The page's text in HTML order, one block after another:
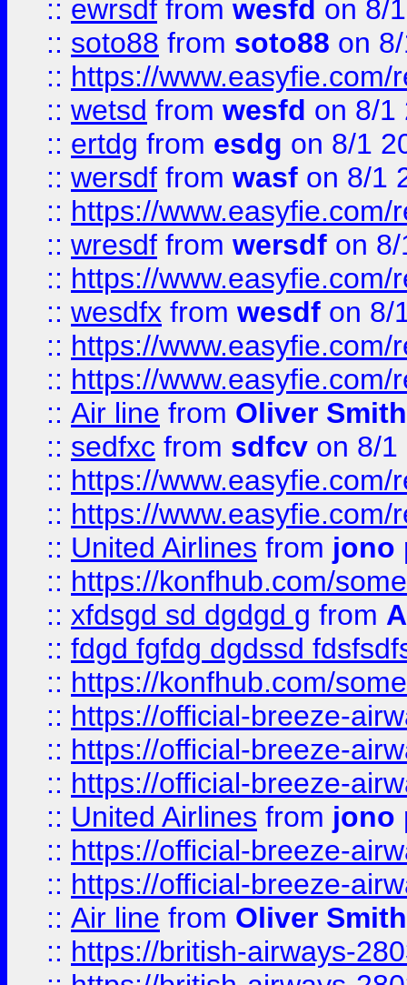
:: ewrsdf from wesfd on 8/
:: soto88 from soto88 on
:: https://
:: wetsd from wesfd on 8/1
:: ertdg from esdg on 8/1
:: wersdf from wasf on 8/1
:: https://
:: wresdf from wersdf on
:: https://
:: wesdfx from wesdf on 8/
:: https://
:: https://
:: Air line from Oliver Smith
:: sedfxc from sdfcv on 8/1
:: https://
:: https://
:: United Airlines from jono
:: https://konfhub.com/
:: xfdsgd sd dgdgd g from
:: fdgd fgfdg dgdssd
:: https://konfhub.com/
:: https://official-breeze-
:: https://official-breeze-
:: https://official-breeze-
:: United Airlines from jono
:: https://official-breeze-
:: https://official-breeze-
:: Air line from Oliver Smith
:: https://british-airways-